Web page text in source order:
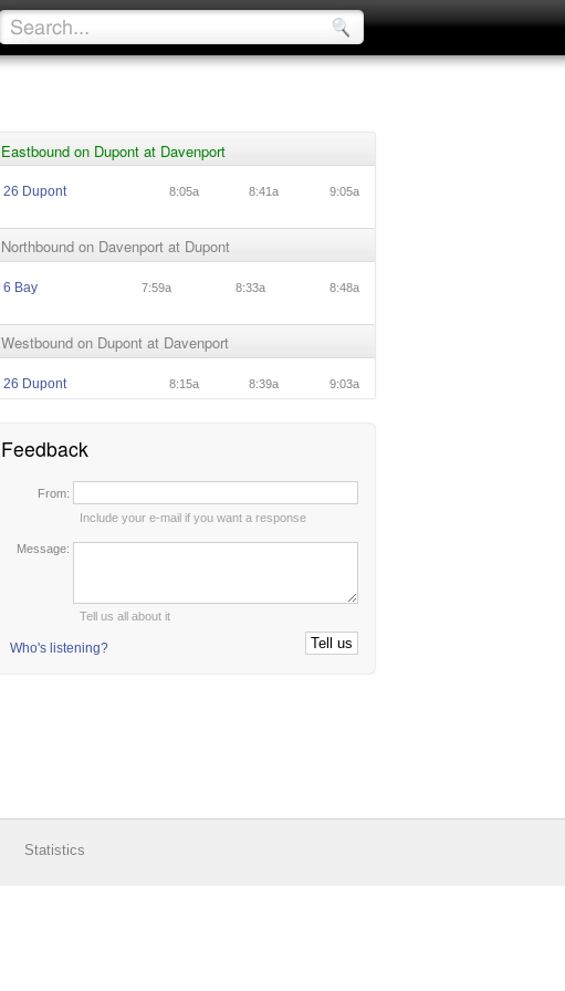
Eastbound on Dupont at Davenport
26 Dupont 8:05a 8:41a 9:05a
Northbound on Davenport at Dupont
6 Bay 7:59a 8:33a 8:48a
Westbound on Dupont at Davenport
26 Dupont 8:15a 8:39a 9:03a
Feedback
From:
Include your e-mail if you want a response
Message:
Tell us all about it
Who's listening?
Statistics